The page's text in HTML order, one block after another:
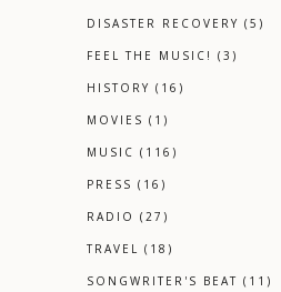
DISASTER RECOVERY (5)
FEEL THE MUSIC! (3)
HISTORY (16)
MOVIES (1)
MUSIC (116)
PRESS (16)
RADIO (27)
TRAVEL (18)
SONGWRITER'S BEAT (11)